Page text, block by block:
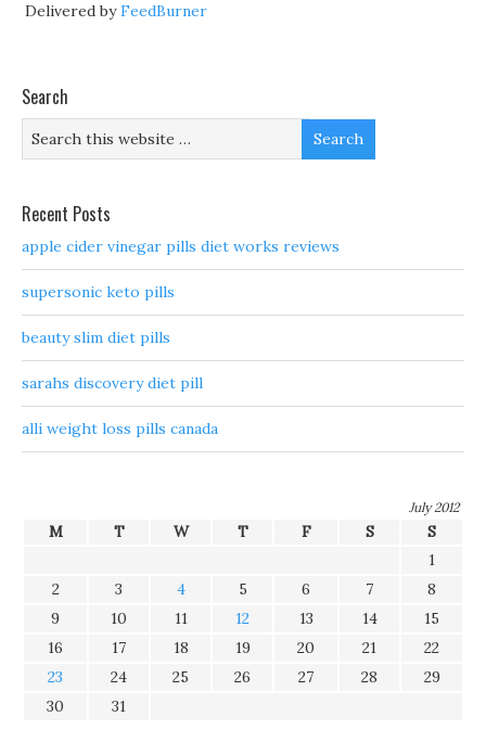
Delivered byFeedBurner
Search
Recent Posts
apple cider vinegar pills diet works reviews
supersonic keto pills
beauty slim diet pills
sarahs discovery diet pill
alli weight loss pills canada
July 2012
M T W T F S
S
1
2
3 4 5 6 7
8
9
10 11 12 13 14
15
16
17 18 19 20 21
22
23
24 25 26 27 28
29
30
31